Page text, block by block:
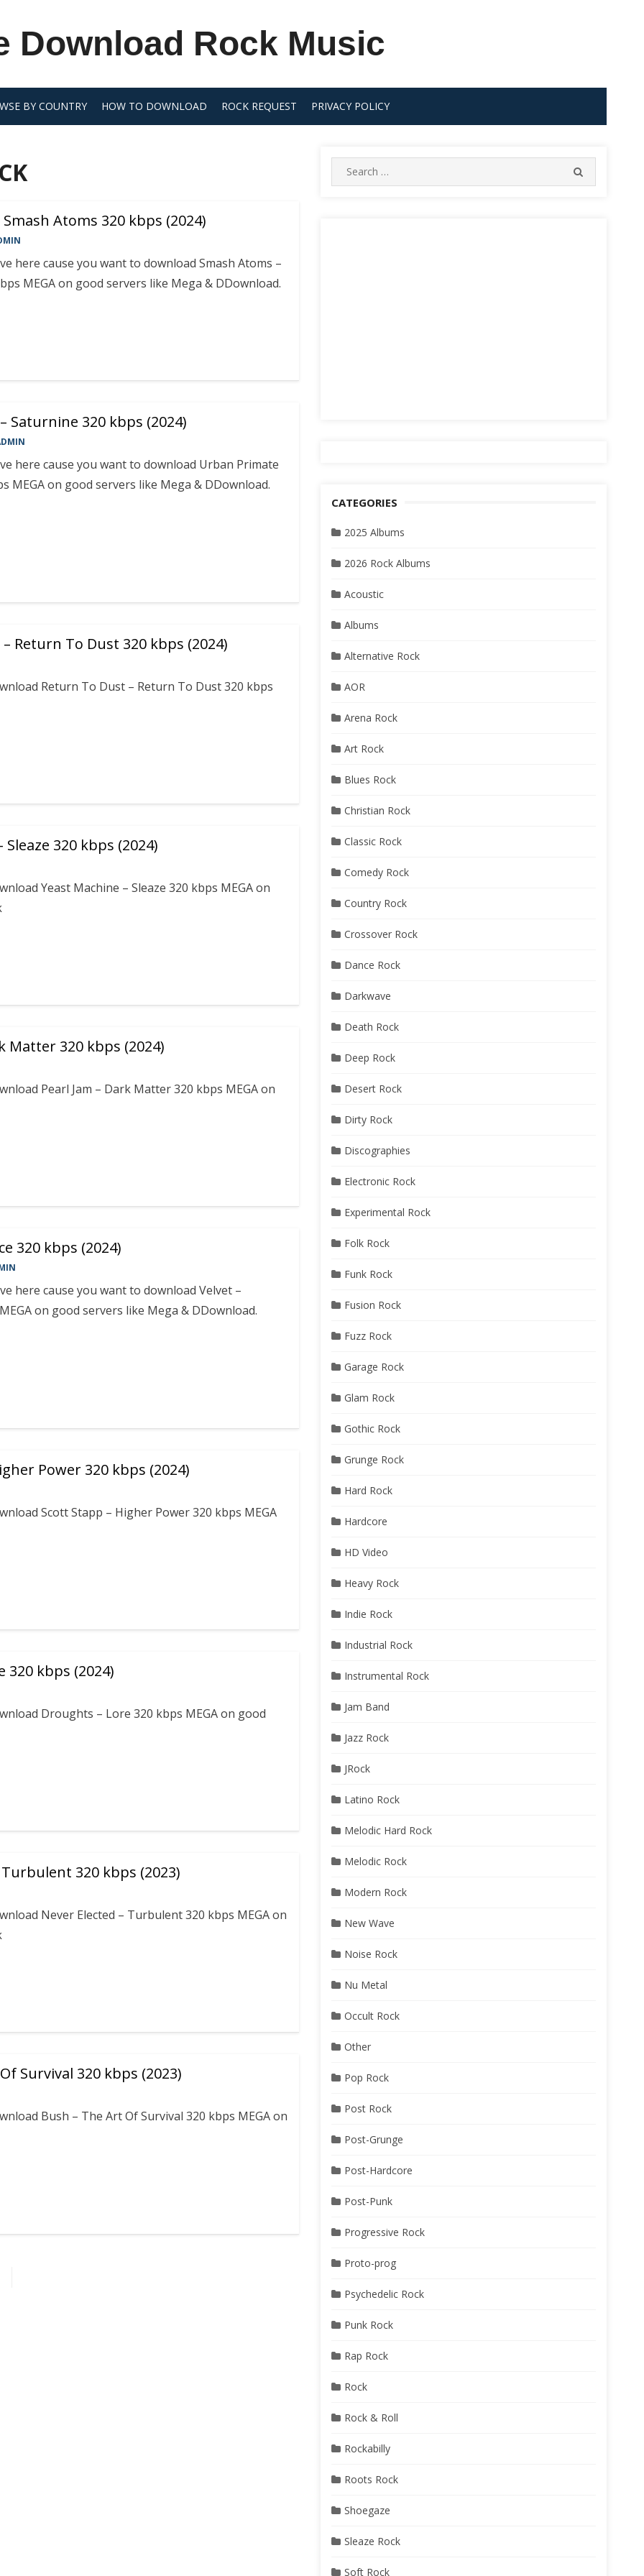
Download Rock Music
BY COUNTRY HOW TO DOWNLOAD ROCK REQUEST PRIVACY POLICY
Atoms 320 kbps (2024)
here cause you want to download Smash Atoms –
MEGA on good servers like Mega & DDownload.
Saturnine 320 kbps (2024)
here cause you want to download Urban Primate
MEGA on good servers like Mega & DDownload.
Return To Dust 320 kbps (2024)
Return To Dust – Return To Dust 320 kbps
320 kbps (2024)
Yeast Machine – Sleaze 320 kbps MEGA on
Matter 320 kbps (2024)
Pearl Jam – Dark Matter 320 kbps MEGA on
320 kbps (2024)
here cause you want to download Velvet –
on good servers like Mega & DDownload.
Power 320 kbps (2024)
Scott Stapp – Higher Power 320 kbps MEGA
320 kbps (2024)
Droughts – Lore 320 kbps MEGA on good
Turbulent 320 kbps (2023)
Never Elected – Turbulent 320 kbps MEGA on
Survival 320 kbps (2023)
Bush – The Art Of Survival 320 kbps MEGA on
Search
for:
CATEGORIES
2025 Albums
2026 Rock Albums
Acoustic
Albums
Alternative Rock
AOR
Arena Rock
Art Rock
Blues Rock
Christian Rock
Classic Rock
Comedy Rock
Country Rock
Crossover Rock
Dance Rock
Darkwave
Death Rock
Deep Rock
Desert Rock
Dirty Rock
Discographies
Electronic Rock
Experimental Rock
Folk Rock
Funk Rock
Fusion Rock
Fuzz Rock
Garage Rock
Glam Rock
Gothic Rock
Grunge Rock
Hard Rock
Hardcore
HD Video
Heavy Rock
Indie Rock
Industrial Rock
Instrumental Rock
Jam Band
Jazz Rock
JRock
Latino Rock
Melodic Hard Rock
Melodic Rock
Modern Rock
New Wave
Noise Rock
Nu Metal
Occult Rock
Other
Pop Rock
Post Rock
Post-Grunge
Post-Hardcore
Post-Punk
Progressive Rock
Proto-prog
Psychedelic Rock
Punk Rock
Rap Rock
Rock
Rock & Roll
Rockabilly
Roots Rock
Shoegaze
Sleaze Rock
Soft Rock